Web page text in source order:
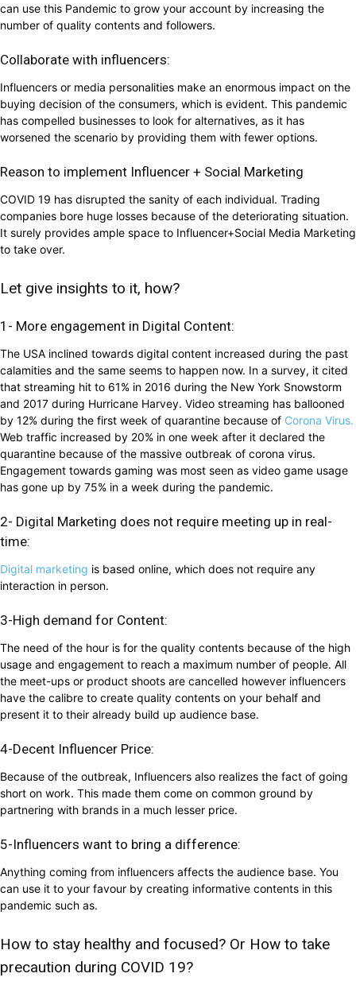
can use this Pandemic to grow your account by increasing the
number of quality contents and followers.
Collaborate with influencers:
Influencers or media personalities make an enormous impact on the
buying decision of the consumers, which is evident. This pandemic
has compelled businesses to look for alternatives, as it has
worsened the scenario by providing them with fewer options.
Reason to implement Influencer + Social Marketing
COVID 19 has disrupted the sanity of each individual. Trading
companies bore huge losses because of the deteriorating situation.
It surely provides ample space to Influencer+Social Media Marketing
to take over.
Let give insights to it, how?
1- More engagement in Digital Content:
The USA inclined towards digital content increased during the past
calamities and the same seems to happen now. In a survey, it cited
that streaming hit to 61% in 2016 during the New York Snowstorm
and 2017 during Hurricane Harvey. Video streaming has ballooned
by 12% during the first week of quarantine because of Corona Virus.
Web traffic increased by 20% in one week after it declared the
quarantine because of the massive outbreak of corona virus.
Engagement towards gaming was most seen as video game usage
has gone up by 75% in a week during the pandemic.
2- Digital Marketing does not require meeting up in real-
time:
Digital marketing is based online, which does not require any
interaction in person.
3-High demand for Content:
The need of the hour is for the quality contents because of the high
usage and engagement to reach a maximum number of people. All
the meet-ups or product shoots are cancelled however influencers
have the calibre to create quality contents on your behalf and
present it to their already build up audience base.
4-Decent Influencer Price:
Because of the outbreak, Influencers also realizes the fact of going
short on work. This made them come on common ground by
partnering with brands in a much lesser price.
5-Influencers want to bring a difference:
Anything coming from influencers affects the audience base. You
can use it to your favour by creating informative contents in this
pandemic such as.
How to stay healthy and focused? Or How to take
precaution during COVID 19?